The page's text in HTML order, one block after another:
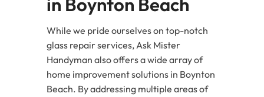
in Boynton Beach
While we pride ourselves on top-notch
glass repair services, Ask Mister
Handyman also offers a wide array of
home improvement solutions in Boynton
Beach. By addressing multiple areas of